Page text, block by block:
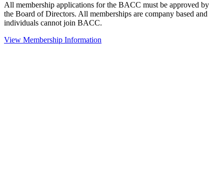
All membership applications for the BACC must be approved by
the Board of Directors. All memberships are company based and
individuals cannot join BACC.
View Membership Information